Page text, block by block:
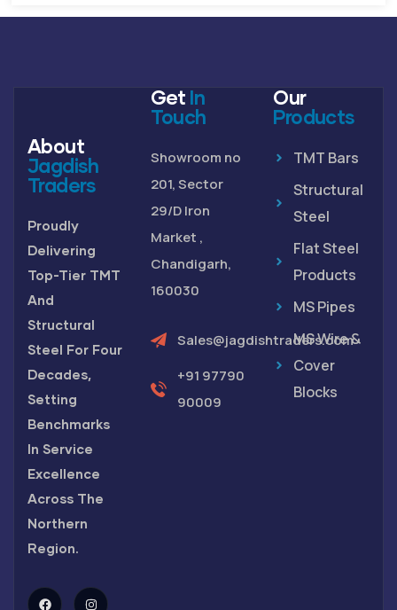
About
Jagdish
Traders
Proudly
Delivering
Top-Tier TMT
And
Structural
Steel For Four
Decades,
Setting
Benchmarks
In Service
Excellence
Across The
Northern
Region.
Get In
Touch
Showroom no
201, Sector
29/D Iron
Market ,
Chandigarh,
160030
Sales@jagdishtraders.com
+91 97790
90009
Our
Products
TMT Bars
Structural
Steel
Flat Steel
Products
MS Pipes
MS Wire &
Cover
Blocks